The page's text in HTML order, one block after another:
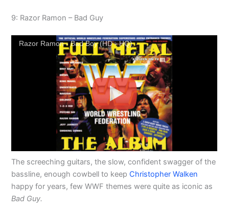
9: Razor Ramon – Bad Guy
Razor Ramon - Bad Boy (HD - HQ)
The screeching guitars, the slow, confident swagger of the
bassline, enough cowbell to keep Christopher Walken
happy for years, few WWF themes were quite as iconic as
Bad Guy.